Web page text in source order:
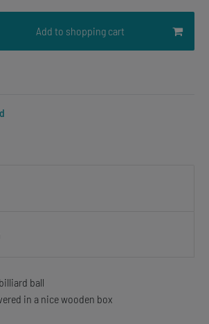
Add to shopping cart
ball
in a nice wooden box